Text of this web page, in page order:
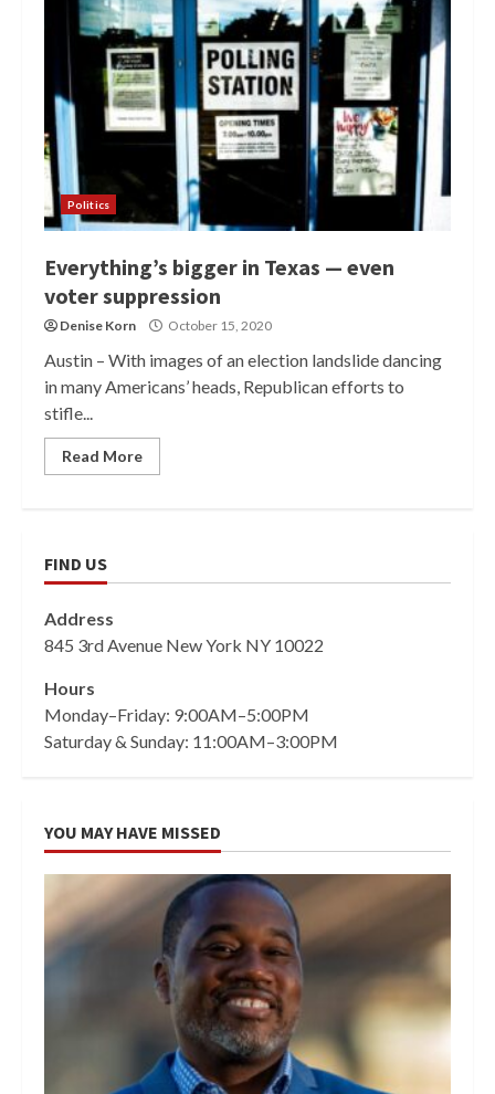
Politics
Everything’s bigger in Texas — even
voter suppression
Denise Korn October 15, 2020
Austin – With images of an election landslide dancing
in many Americans’ heads, Republican efforts to
stifle...
Read More
FIND US
Address
845 3rd Avenue New York NY 10022
Hours
Monday–Friday: 9:00AM–5:00PM
Saturday & Sunday: 11:00AM–3:00PM
YOU MAY HAVE MISSED